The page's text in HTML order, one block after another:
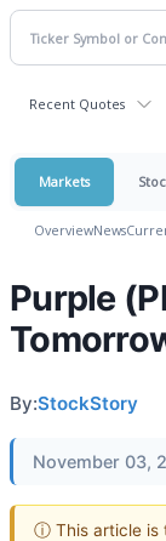
Recent Quotes
Markets
OverviewNews
Purple
By:StockStory
November 03,
ⓘ This article is